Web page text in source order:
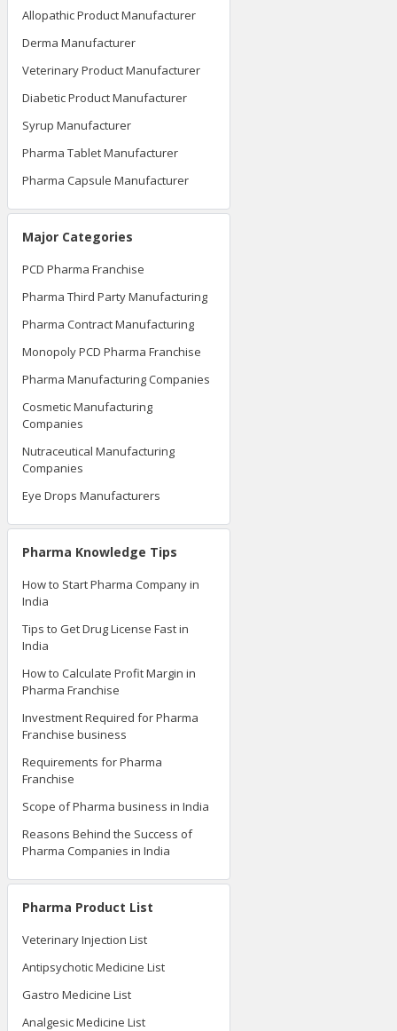
Allopathic Product Manufacturer
Derma Manufacturer
Veterinary Product Manufacturer
Diabetic Product Manufacturer
Syrup Manufacturer
Pharma Tablet Manufacturer
Pharma Capsule Manufacturer
Major Categories
PCD Pharma Franchise
Pharma Third Party Manufacturing
Pharma Contract Manufacturing
Monopoly PCD Pharma Franchise
Pharma Manufacturing Companies
Cosmetic Manufacturing
Companies
Nutraceutical Manufacturing
Companies
Eye Drops Manufacturers
Pharma Knowledge Tips
How to Start Pharma Company in
India
Tips to Get Drug License Fast in
India
How to Calculate Profit Margin in
Pharma Franchise
Investment Required for Pharma
Franchise business
Requirements for Pharma
Franchise
Scope of Pharma business in India
Reasons Behind the Success of
Pharma Companies in India
Pharma Product List
Veterinary Injection List
Antipsychotic Medicine List
Gastro Medicine List
Analgesic Medicine List